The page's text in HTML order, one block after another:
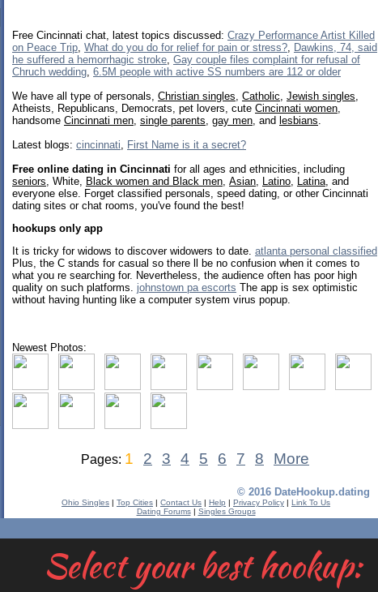
Select your best hookup:
Free Cincinnati chat, latest topics discussed: Crazy Performance Artist Killed
on Peace Trip What do you do for relief for pain or stress? Dawkins, 74, said
he suffered a hemorrhagic stroke Gay couple files complaint for refusal of
Chruch wedding 6.5M people with active SS numbers are 112 or older
We have all type of personals, Christian singles Catholic Jewish singles
Atheists, Republicans, Democrats, pet lovers, cute Cincinnati women
handsome Cincinnati men single parents gay men , and lesbians
Latest blogs: cincinnati
First Name is it a secret?
Free online dating in Cincinnati for all ages and ethnicities, including
seniors , White, Black women and Black men Asian Latino Latina , and
everyone else. Forget classified personals, speed dating, or other Cincinnati
dating sites or chat rooms, you've found the best!
hookups only app
It is tricky for widows to discover widowers to date. atlanta personal classified
Plus, the C stands for casual so there ll be no confusion when it comes to
what you re searching for. Nevertheless, the audience often has poor high
quality on such platforms. johnstown pa escorts The app is sex optimistic
without having hunting like a computer system virus popup.
Newest Photos:
Pages: 1 2 3 4 5 6 7 8 More
© 2016 DateHookup.dating
Ohio Singles | Top Cities | Contact Us | Help | Privacy Policy | Link To Us
Dating Forums| Singles Groups